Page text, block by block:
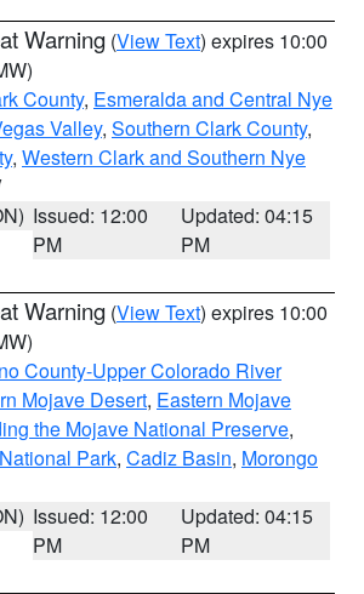
Warning (View Text) expires 10:00
County, Esmeralda and Central Nye
Valley, Southern Clark County,
, Western Clark and Southern Nye
Issued: 12:00
PM
Updated: 04:15
PM
Warning (View Text) expires 10:00
County-Upper Colorado River
Mojave Desert, Eastern Mojave
the Mojave National Preserve,
Park, Cadiz Basin, Morongo
Issued: 12:00
PM
Updated: 04:15
PM